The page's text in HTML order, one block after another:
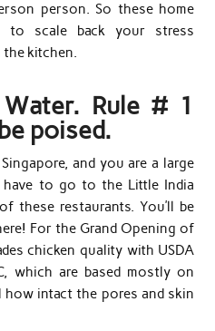
person. So these home
to scale back your stress
kitchen.
Rule # 1
poised.
and you are a large
to go to the Little India
these restaurants. You’ll be
For the Grand Opening of
chicken quality with USDA
which are based mostly on
how intact the pores and skin